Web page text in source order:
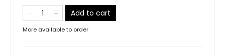
Add to cart
More available to order